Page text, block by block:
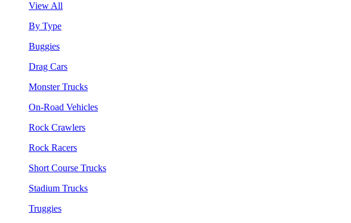
View All
By Type
Buggies
Drag Cars
Monster Trucks
On-Road Vehicles
Rock Crawlers
Rock Racers
Short Course Trucks
Stadium Trucks
Truggies